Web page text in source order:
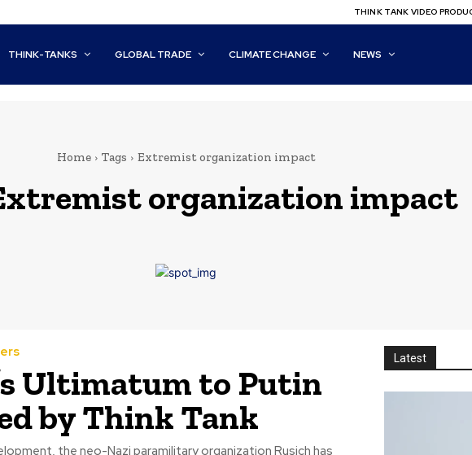
THINK TANK VIDEO
THINK-TANKS GLOBAL TRADE CLIMATE CHANGE NEWS
Home Tags Extremist organization impact
organization impact
Ultimatum to Putin
by Think Tank
the neo-Nazi paramilitary organization Rusich has
Latest